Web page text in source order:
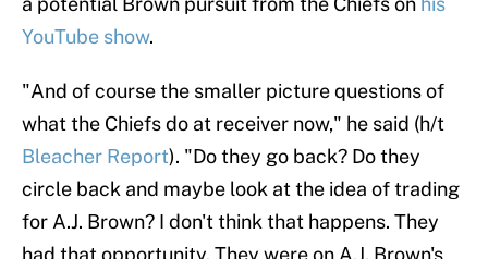
YouTube show.
"And of course the smaller picture questions of
what the Chiefs do at receiver now," he said (h/t
Bleacher Report). "Do they go back? Do they
circle back and maybe look at the idea of trading
for A.J. Brown? I don't think that happens. They